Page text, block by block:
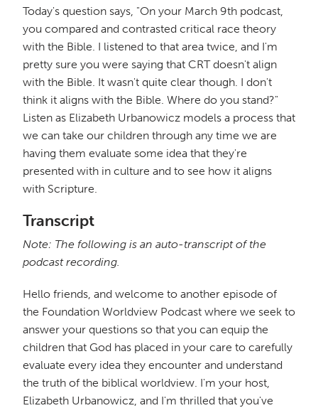
Today's question says, "On your March 9th podcast,
you compared and contrasted critical race theory
with the Bible. I listened to that area twice, and I'm
pretty sure you were saying that CRT doesn't align
with the Bible. It wasn't quite clear though. I don't
think it aligns with the Bible. Where do you stand?"
Listen as Elizabeth Urbanowicz models a process that
we can take our children through any time we are
having them evaluate some idea that they're
presented with in culture and to see how it aligns
with Scripture.
Transcript
Note: The following is an auto-transcript of the
podcast recording.
Hello friends, and welcome to another episode of
the Foundation Worldview Podcast where we seek to
answer your questions so that you can equip the
children that God has placed in your care to carefully
evaluate every idea they encounter and understand
the truth of the biblical worldview. I'm your host,
Elizabeth Urbanowicz, and I'm thrilled that you've